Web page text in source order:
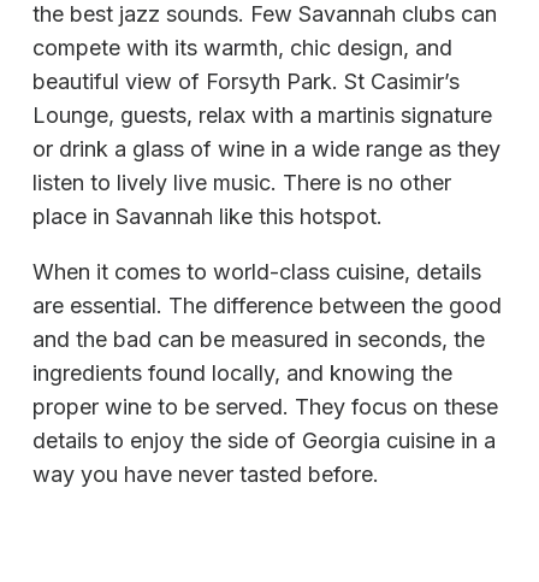
the best jazz sounds. Few Savannah clubs can
compete with its warmth, chic design, and
beautiful view of Forsyth Park. St Casimir’s
Lounge, guests, relax with a martinis signature
or drink a glass of wine in a wide range as they
listen to lively live music. There is no other
place in Savannah like this hotspot.
When it comes to world-class cuisine, details
are essential. The difference between the good
and the bad can be measured in seconds, the
ingredients found locally, and knowing the
proper wine to be served. They focus on these
details to enjoy the side of Georgia cuisine in a
way you have never tasted before.